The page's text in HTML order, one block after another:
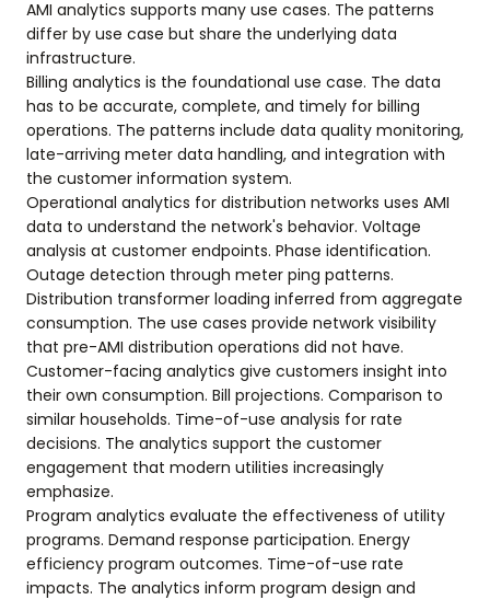
AMI analytics supports many use cases. The patterns
differ by use case but share the underlying data
infrastructure.
Billing analytics is the foundational use case. The data
has to be accurate, complete, and timely for billing
operations. The patterns include data quality monitoring,
late-arriving meter data handling, and integration with
the customer information system.
Operational analytics for distribution networks uses AMI
data to understand the network's behavior. Voltage
analysis at customer endpoints. Phase identification.
Outage detection through meter ping patterns.
Distribution transformer loading inferred from aggregate
consumption. The use cases provide network visibility
that pre-AMI distribution operations did not have.
Customer-facing analytics give customers insight into
their own consumption. Bill projections. Comparison to
similar households. Time-of-use analysis for rate
decisions. The analytics support the customer
engagement that modern utilities increasingly
emphasize.
Program analytics evaluate the effectiveness of utility
programs. Demand response participation. Energy
efficiency program outcomes. Time-of-use rate
impacts. The analytics inform program design and